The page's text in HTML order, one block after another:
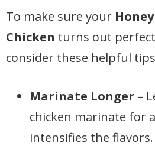
To make sure your
Chicken turns out
consider these helpful
Marinate Longer –
chicken marinate for
intensifies the flavors.